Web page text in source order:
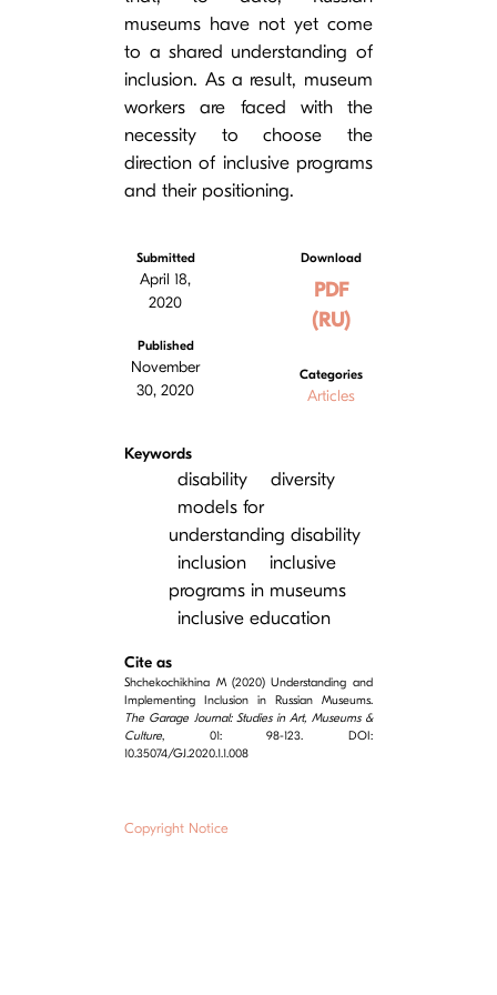
museums have not yet come
to a shared understanding of
inclusion. As a result, museum
workers are faced with the
necessity to choose the
direction of inclusive programs
and their positioning.
Submitted
April 18,
2020
Published
November
30, 2020
Download
PDF
(RU)
Categories
Articles
Keywords
disability
diversity
models for
understanding disability
inclusion
inclusive
programs in museums
inclusive education
Cite as
Shchekochikhina M (2020) Understanding and
Implementing Inclusion in Russian Museums.
The Garage Journal: Studies in Art, Museums &
Culture, 01: 98-123. DOI:
10.35074/GJ.2020.1.1.008
Copyright Notice